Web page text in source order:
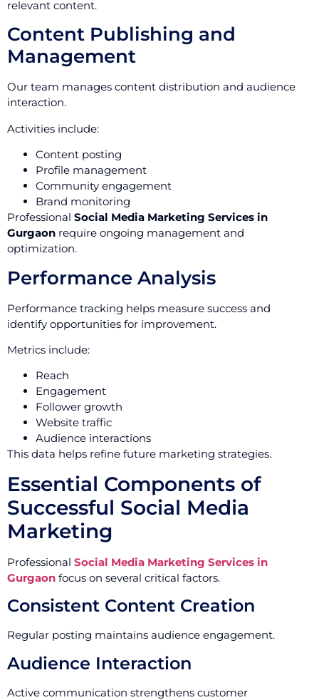
relevant content.
Content Publishing and
Management
Our team manages content distribution and audience
interaction.
Activities include:
Content posting
Profile management
Community engagement
Brand monitoring
Professional Social Media Marketing Services in
Gurgaon require ongoing management and
optimization.
Performance Analysis
Performance tracking helps measure success and
identify opportunities for improvement.
Metrics include:
Reach
Engagement
Follower growth
Website traffic
Audience interactions
This data helps refine future marketing strategies.
Essential Components of
Successful Social Media
Marketing
Professional Social Media Marketing Services in
Gurgaon focus on several critical factors.
Consistent Content Creation
Regular posting maintains audience engagement.
Audience Interaction
Active communication strengthens customer